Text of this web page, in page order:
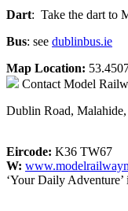
Dart: Take the dart to
Bus: see dublinbus.ie
Map Location:
Contact Model
Dublin Road,
Eircode: K36 TW67
W:
‘Your Daily